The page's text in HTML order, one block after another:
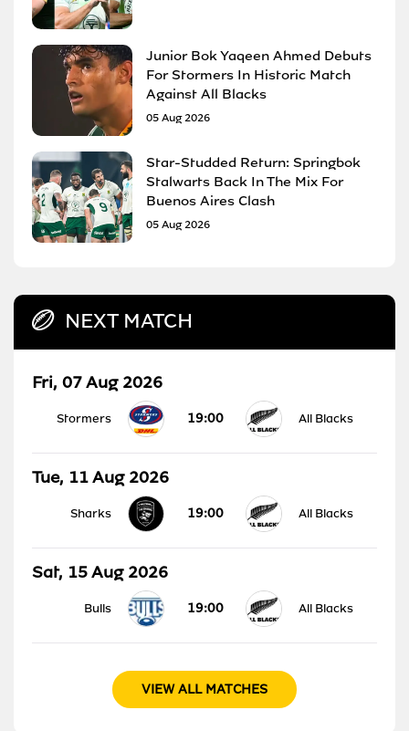
Junior Bok Yaqeen Ahmed Debuts
For Stormers In Historic Match
Against All Blacks
05 Aug 2026
Star-Studded Return: Springbok
Stalwarts Back In The Mix For
Buenos Aires Clash
05 Aug 2026
NEXT MATCH
Fri, 07 Aug 2026
Stormers 19:00 All Blacks
Tue, 11 Aug 2026
Sharks 19:00 All Blacks
Sat, 15 Aug 2026
Bulls 19:00 All Blacks
VIEW ALL MATCHES